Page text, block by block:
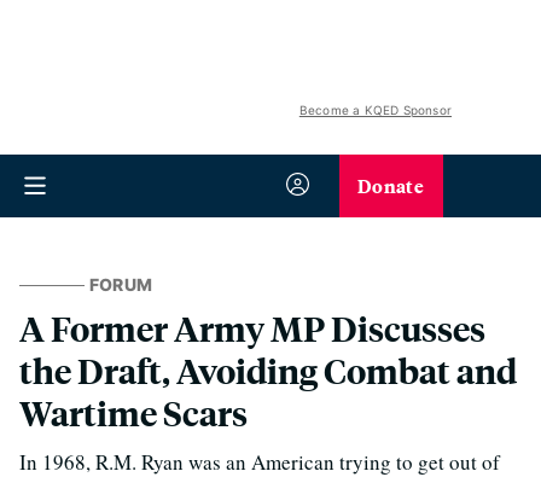
Become a KQED Sponsor
Donate
FORUM
A Former Army MP Discusses
the Draft, Avoiding Combat and
Wartime Scars
In 1968, R.M. Ryan was an American trying to get out of